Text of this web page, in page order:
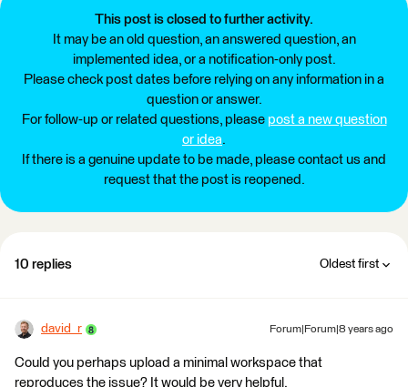
This post is closed to further activity.
It may be an old question, an answered question, an
implemented idea, or a notification-only post.
Please check post dates before relying on any information in a
question or answer.
For follow-up or related questions, please post a new question
or idea.
If there is a genuine update to be made, please contact us and
request that the post is reopened.
10 replies Oldest first
david_r Forum|Forum|8 years ago
Could you perhaps upload a minimal workspace that
reproduces the issue? It would be very helpful.